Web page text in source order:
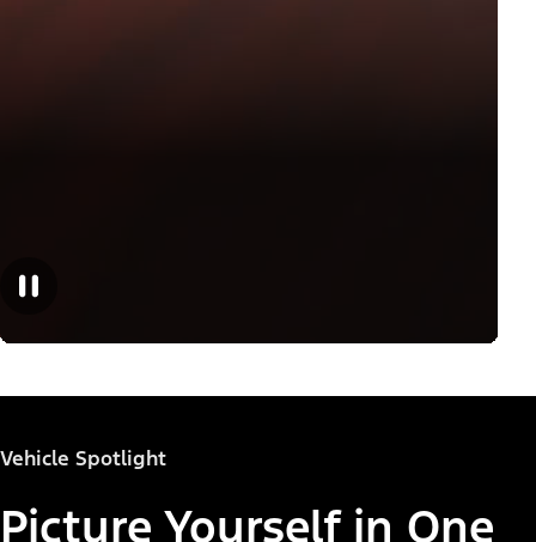
Vehicle Spotlight
Picture Yourself in One